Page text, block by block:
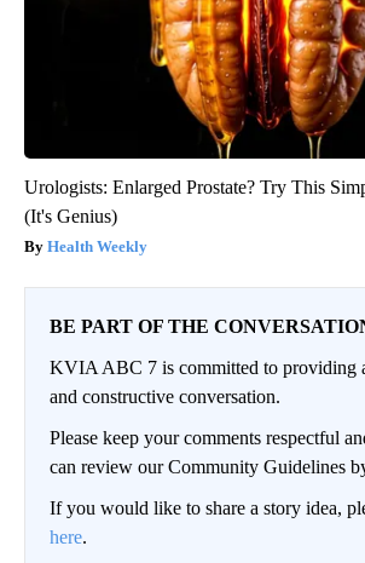
Urologists: Enlarged Prostate? Try This
(It's Genius)
Health Weekly
BE PART OF THE
KVIA ABC 7 is committed to providing
and constructive conversation.
Please keep your comments respectful
can review our Community Guidelines
If you would like to share a story idea,
here.